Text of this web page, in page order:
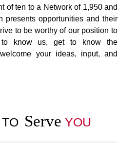
of ten to a Network of 1,950 and
opportunities and their
to be worthy of our position to
know us, get to know the
your ideas, input, and
Serve YOU